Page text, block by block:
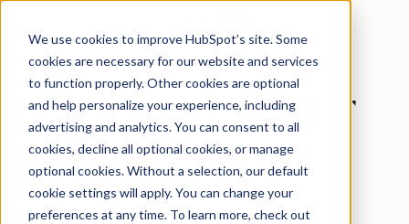
We use cookies to improve HubSpot’s site. Some
cookies are necessary for our website and services
to function properly. Other cookies are optional
and help personalize your experience, including
advertising and analytics. You can consent to all
cookies, decline all optional cookies, or manage
optional cookies. Without a selection, our default
cookie settings will apply. You can change your
preferences at any time. To learn more, check out
How to Use ChatGPT
at Work [+ 100
Prompts to Try]